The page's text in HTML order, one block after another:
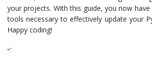
your projects. With this guide, you now
tools necessary to effectively update your
Happy coding!
“`